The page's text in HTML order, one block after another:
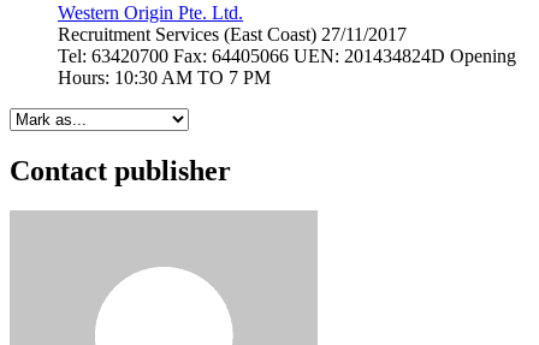
Western Origin Pte. Ltd.
Recruitment Services (East Coast) 27/11/2017
Tel: 63420700 Fax: 64405066 UEN: 201434824D Opening
Hours: 10:30 AM TO 7 PM
Contact publisher